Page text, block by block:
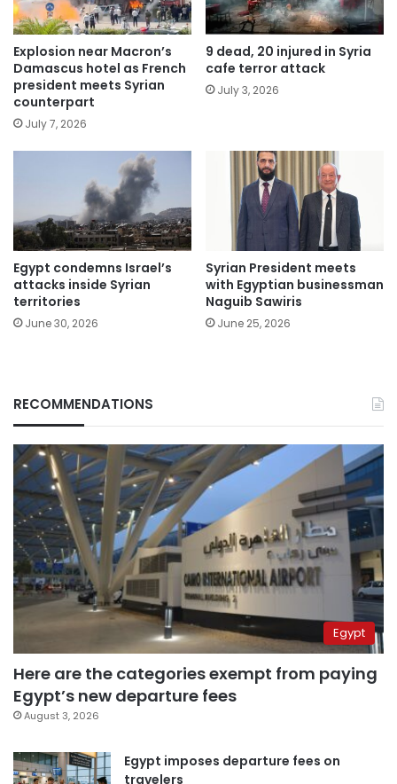
Explosion near Macron’s
Damascus hotel as French
president meets Syrian
counterpart
July 7, 2026
9 dead, 20 injured in Syria
cafe terror attack
July 3, 2026
Egypt condemns Israel’s
attacks inside Syrian
territories
June 30, 2026
Syrian President meets
with Egyptian businessman
Naguib Sawiris
June 25, 2026
RECOMMENDATIONS
Egypt
Here are the categories exempt from paying
Egypt’s new departure fees
August 3, 2026
Egypt imposes departure fees on
travelers